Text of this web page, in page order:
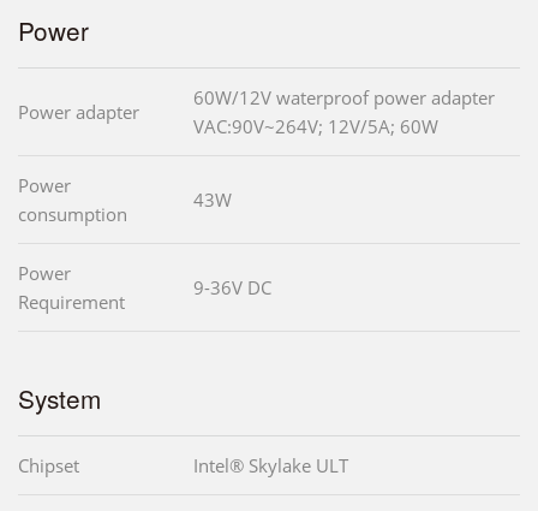
Power
Power adapter
60W/12V waterproof power adapter
VAC:90V~264V; 12V/5A; 60W
Power
consumption
43W
Power
Requirement
9-36V DC
System
Chipset Intel® Skylake ULT